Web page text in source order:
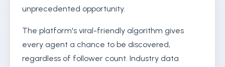
unprecedented opportunity.
The platform's viral-friendly algorithm gives
every agent a chance to be discovered,
regardless of follower count. Industry data